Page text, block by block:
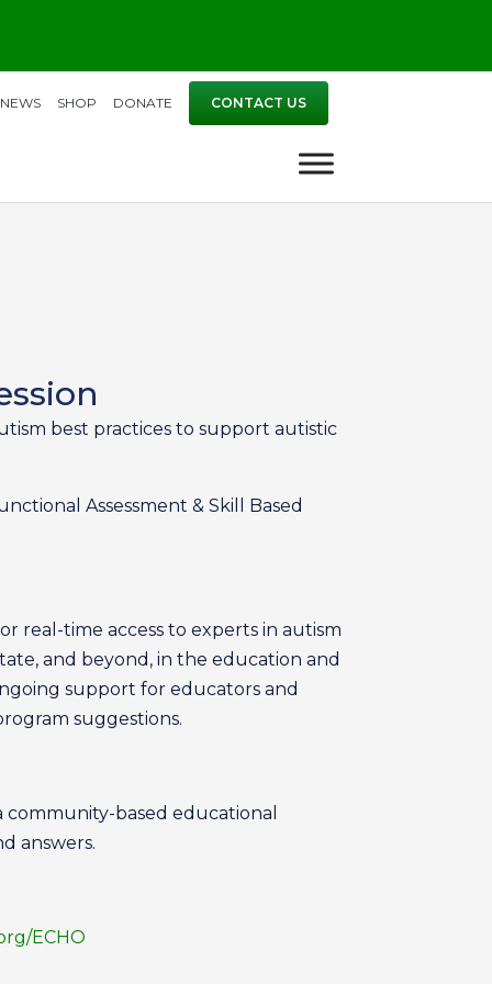
NEWS SHOP DONATE CONTACT US
best practices to support autistic
Assessment & Skill Based
real-time access to experts in autism
and beyond, in the education and
support for educators and
suggestions.
based educational
answers.
ECHO